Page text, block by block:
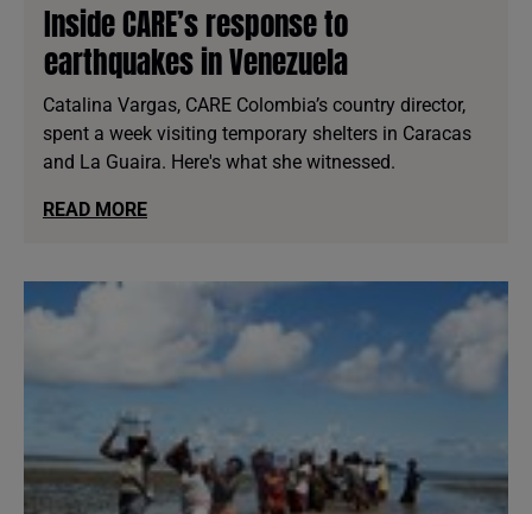
Inside CARE’s response to
earthquakes in Venezuela
Catalina Vargas, CARE Colombia’s country director,
spent a week visiting temporary shelters in Caracas
and La Guaira. Here's what she witnessed.
READ MORE